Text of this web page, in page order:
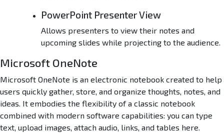
PowerPoint Presenter View
Allows presenters to view their notes and
upcoming slides while projecting to the audience.
Microsoft OneNote
Microsoft OneNote is an electronic notebook created to help
users quickly gather, store, and organize thoughts, notes, and
ideas. It embodies the flexibility of a classic notebook
combined with modern software capabilities: you can type
text, upload images, attach audio, links, and tables here.